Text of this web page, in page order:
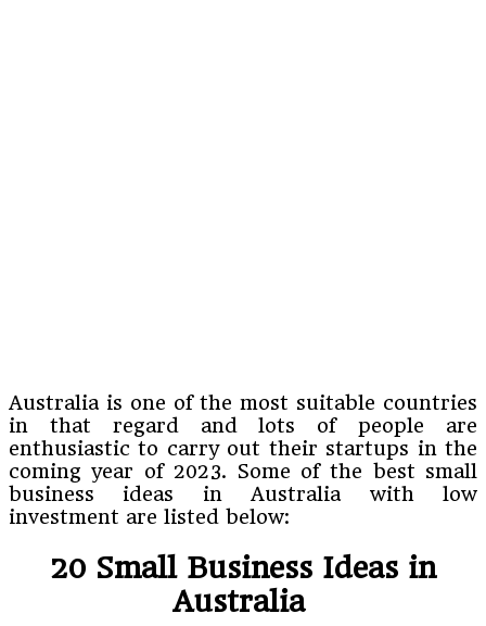
Australia is one of the most suitable countries
in that regard and lots of people are
enthusiastic to carry out their startups in the
coming year of 2023. Some of the best small
business ideas in Australia with low
investment are listed below:
20 Small Business Ideas in
Australia